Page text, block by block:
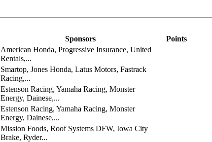
Sponsors
Points
American Honda, Progressive Insurance, United
Rentals,...
Smartop, Jones Honda, Latus Motors, Fastrack
Racing,...
Estenson Racing, Yamaha Racing, Monster
Energy, Dainese,...
Estenson Racing, Yamaha Racing, Monster
Energy, Dainese,...
Mission Foods, Roof Systems DFW, Iowa City
Brake, Ryder...